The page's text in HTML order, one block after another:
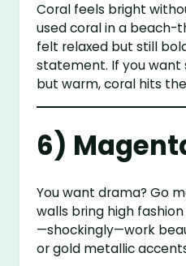
Coral feels bright
used coral in a beach-
felt relaxed but still
statement. If you want
but warm, coral hits
6)
You want drama? Go
walls bring high
—shockingly—work
or gold metallic